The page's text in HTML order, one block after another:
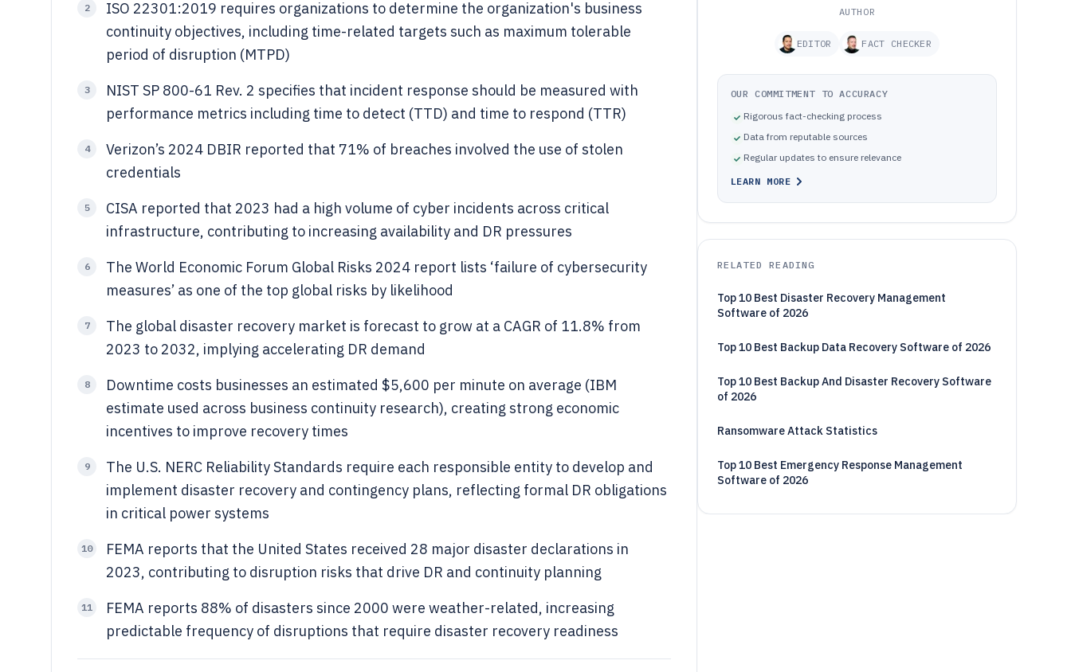
2
ISO 22301:2019 requires organizations to determine the organization's business
continuity objectives, including time-related targets such as maximum tolerable
period of disruption (MTPD)
3
NIST SP 800-61 Rev. 2 specifies that incident response should be measured with
performance metrics including time to detect (TTD) and time to respond (TTR)
4
Verizon’s 2024 DBIR reported that 71% of breaches involved the use of stolen
credentials
5
CISA reported that 2023 had a high volume of cyber incidents across critical
infrastructure, contributing to increasing availability and DR pressures
6
The World Economic Forum Global Risks 2024 report lists ‘failure of cybersecurity
measures’ as one of the top global risks by likelihood
7
The global disaster recovery market is forecast to grow at a CAGR of 11.8% from
2023 to 2032, implying accelerating DR demand
8
Downtime costs businesses an estimated $5,600 per minute on average (IBM
estimate used across business continuity research), creating strong economic
incentives to improve recovery times
9
The U.S. NERC Reliability Standards require each responsible entity to develop and
implement disaster recovery and contingency plans, reflecting formal DR obligations
in critical power systems
10
FEMA reports that the United States received 28 major disaster declarations in
2023, contributing to disruption risks that drive DR and continuity planning
11
FEMA reports 88% of disasters since 2000 were weather-related, increasing
predictable frequency of disruptions that require disaster recovery readiness
AUTHOR
EDITOR FACT CHECKER
OUR COMMITMENT TO ACCURACY
Rigorous fact-checking process
Data from reputable sources
Regular updates to ensure relevance
LEARN MORE
RELATED READING
Top 10 Best Disaster Recovery Management
Software of 2026
Top 10 Best Backup Data Recovery Software of 2026
Top 10 Best Backup And Disaster Recovery Software
of 2026
Ransomware Attack Statistics
Top 10 Best Emergency Response Management
Software of 2026